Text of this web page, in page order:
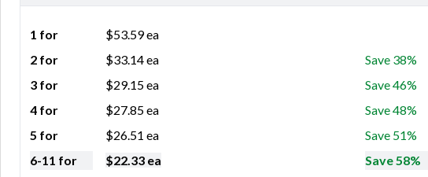
1 for $53.59ea
2 for
$33.14ea
Save 38%
3 for
$29.15ea
Save 46%
4 for
$27.85ea
Save 48%
5 for
$26.51 ea
Save 51%
6-11 for
$22.33 ea
Save 58%